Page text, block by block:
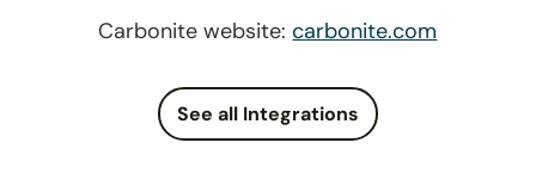
Carbonite website:carbonite.com
See all Integrations